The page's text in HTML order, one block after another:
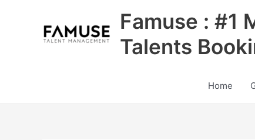
Famuse : #1
Talents
Home